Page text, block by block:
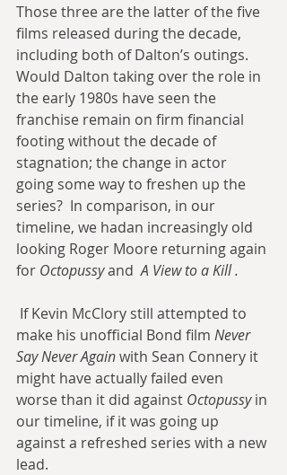
Those three are the latter of the five
films released during the decade,
including both of Dalton’s outings.
Would Dalton taking over the role in
the early 1980s have seen the
franchise remain on firm financial
footing without the decade of
stagnation; the change in actor
going some way to freshen up the
series?  In comparison, in our
timeline, we hadan increasingly old
looking Roger Moore returning again
for Octopussy and A View to a Kill.
make his unofficial Bond film Never
Say Never Again with Sean Connery it
might have actually failed even
worse than it did against Octopussy in
our timeline, if it was going up
against a refreshed series with a new
lead.